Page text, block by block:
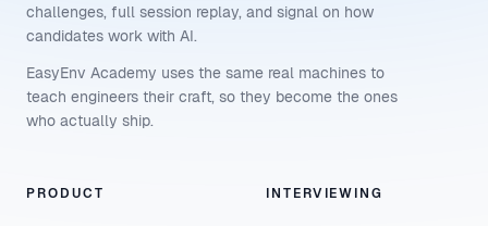
challenges, full session replay, and signal on how
candidates work with AI.
EasyEnv Academy uses the same real machines to
teach engineers their craft, so they become the ones
who actually ship.
PRODUCT INTERVIEWING